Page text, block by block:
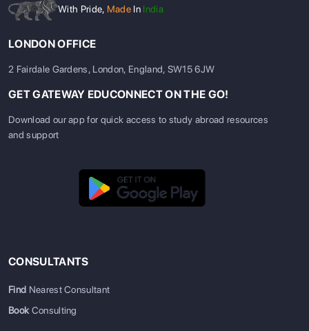
With Pride, Made In India
LONDON OFFICE
2 Fairdale Gardens, London, England, SW15 6JW
GET GATEWAY EDUCONNECT ON THE GO!
Download our app for quick access to study abroad resources
and support
CONSULTANTS
Find Nearest Consultant
BookConsulting